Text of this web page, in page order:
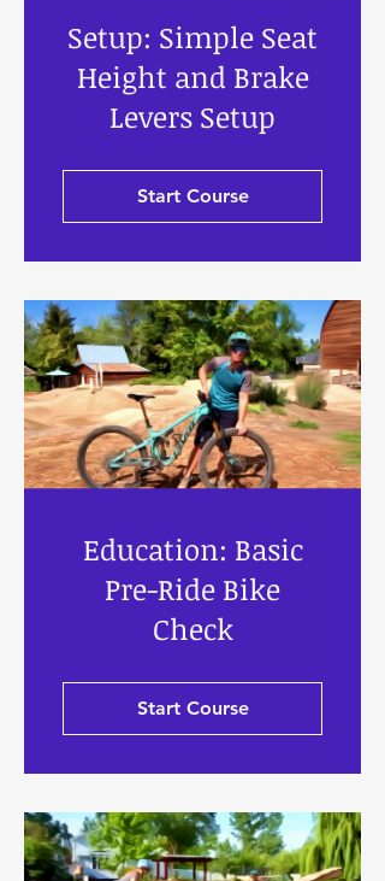
Setup: Simple Seat
Height and Brake
Levers Setup
Start Course
Education: Basic
Pre-Ride Bike
Check
Start Course